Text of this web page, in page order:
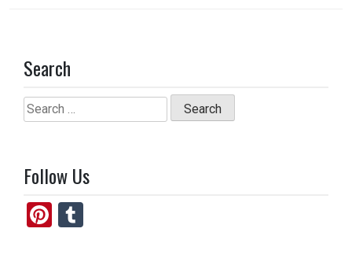
Search
Search
for:
Follow Us
Pi